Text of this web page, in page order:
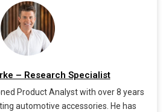
– Research Specialist
Product Analyst with over 8 years
automotive accessories. He has